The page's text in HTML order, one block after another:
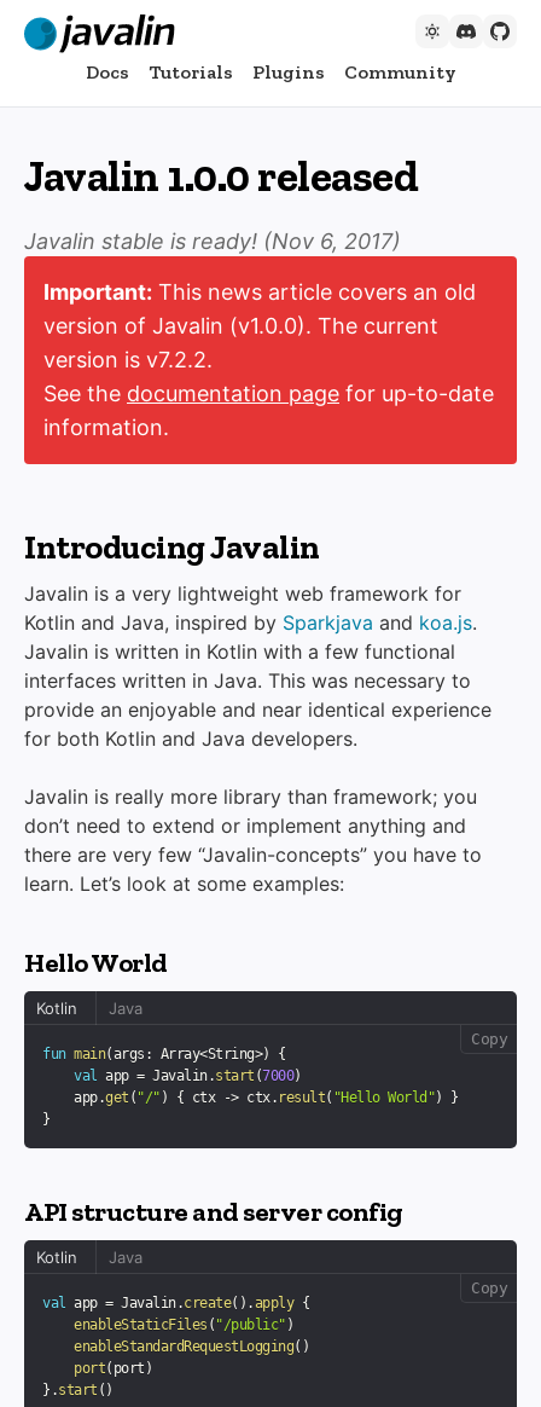
Docs Tutorials Plugins Community
Javalin 1.0.0 released
Javalin stable is ready! (Nov 6, 2017)
Important: This news article covers an old
version of Javalin (v1.0.0). The current
version is v7.2.2.
See the documentation page for up-to-date
information.
Introducing Javalin
Javalin is a very lightweight web framework for
Kotlin and Java, inspired by Sparkjava and koa.js.
Javalin is written in Kotlin with a few functional
interfaces written in Java. This was necessary to
provide an enjoyable and near identical experience
for both Kotlin and Java developers.
Javalin is really more library than framework; you
don’t need to extend or implement anything and
there are very few “Javalin-concepts” you have to
learn. Let’s look at some examples:
Hello World
Kotlin Java
fun main(args : Array<String>)
{
val
app = Javalin.start (7000)
    app
.get ( "/" ) { ctx -> ctx. result( "Hello World")
}
}
Copy
API structure and server config
Kotlin Java
val app = Javalin.create( ) .apply {
enableStaticFiles ( "/public" )
enableStandardRequestLogging( )
port( port )
} .start ( )
Copy